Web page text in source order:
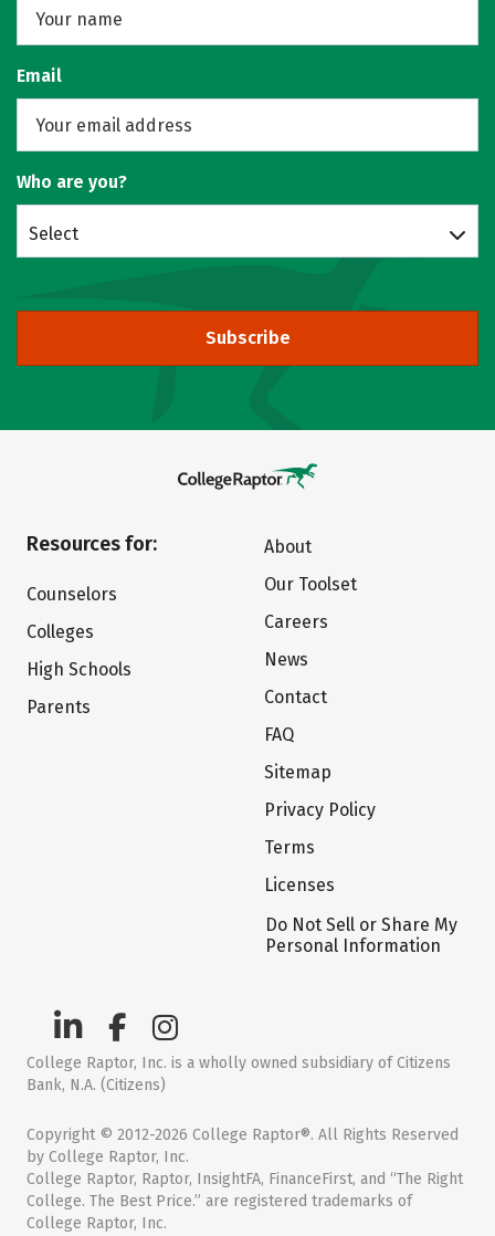
Email
Who are you?
Select
Subscribe
Resources for:
Counselors
Colleges
High Schools
Parents
About
Our Toolset
Careers
News
Contact
FAQ
Sitemap
Privacy Policy
Terms
Licenses
Do Not Sell or Share My
Personal Information
College Raptor, Inc. is a wholly owned subsidiary of Citizens
Bank, N.A. (Citizens)
Copyright © 2012-2026 College Raptor®. All Rights Reserved
by College Raptor, Inc.
College Raptor, Raptor, InsightFA, FinanceFirst, and “The Right
College. The Best Price.” are registered trademarks of
College Raptor, Inc.